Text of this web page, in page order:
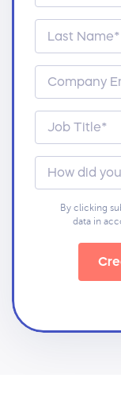
By clicking
data in